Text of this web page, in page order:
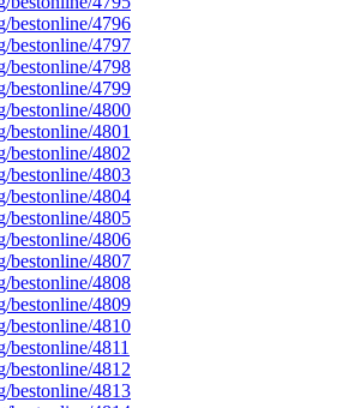
bestonline/4796
bestonline/4797
bestonline/4798
bestonline/4799
bestonline/4800
4801
bestonline/4802
bestonline/4803
bestonline/4804
bestonline/4805
bestonline/4806
bestonline/4807
bestonline/4808
bestonline/4809
bestonline/4810
4811
bestonline/4812
bestonline/4813